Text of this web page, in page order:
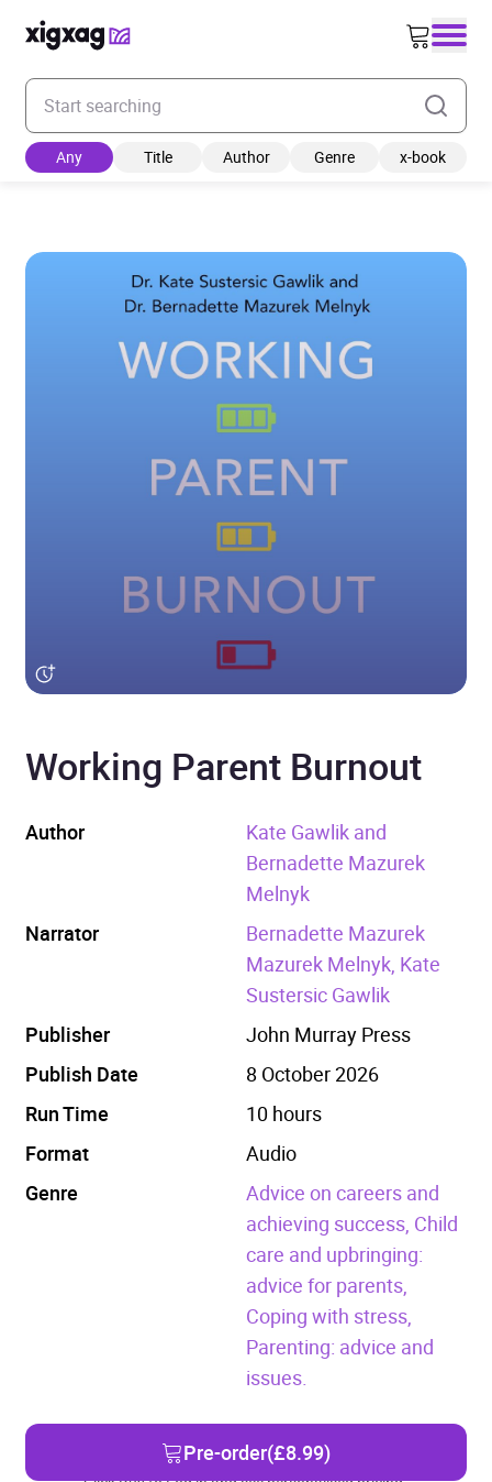
Enter your search keyword
Any Title Author Genre x-book
Working Parent Burnout
Author
Kate Gawlik and
Bernadette Mazurek
Melnyk
Narrator
Bernadette Mazurek
Mazurek Melnyk, Kate
Sustersic Gawlik
Publisher
John Murray Press
Publish Date
8 October 2026
Run Time
10 hours
Format
Audio
Genre
Advice on careers and
achieving success, Child
care and upbringing:
advice for parents,
Coping with stress,
Parenting: advice and
issues.
Pre-order(£8.99)